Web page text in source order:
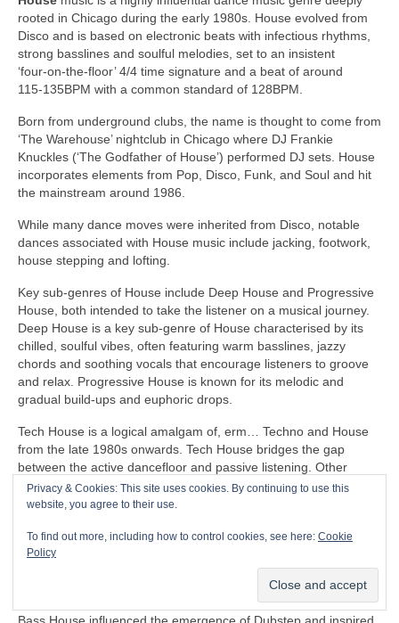
rooted in Chicago during the early 1980s. House evolved from
Disco and is based on electronic beats with infectious rhythms,
strong basslines and soulful melodies, set to an insistent
‘four‑on‑the‑floor’ 4/4 time signature and a beat of around
115‑135BPM with a common standard of 128BPM.
Born from underground clubs, the name is thought to come from
‘The Warehouse’ nightclub in Chicago where DJ Frankie
Knuckles (‘The Godfather of House’) performed DJ sets. House
incorporates elements from Pop, Disco, Funk, and Soul and hit
the mainstream around 1986.
While many dance moves were inherited from Disco, notable
dances associated with House music include jacking, footwork,
house stepping and lofting.
Key sub‑genres of House include Deep House and Progressive
House, both intended to take the listener on a musical journey.
Deep House is a key sub‑genre of House characterised by its
chilled, soulful vibes, often featuring warm basslines, jazzy
chords and soothing vocals that encourage listeners to groove
and relax. Progressive House is known for its melodic and
gradual build‑ups and euphoric drops.
Tech House is a logical amalgam of, erm… Techno and House
from the late 1980s onwards. Tech House bridges the gap
between the active dancefloor and passive listening. Other
notable fusion sub‑genres of House include Ambient House and
Electro‑House
In the late 1980s, House heavily influenced the formation of
Balearic Beat that became SO popular in Ibiza Island dance
clubs, super clubs, lounge bars and the underground Rave
Bass House influenced the emergence of Dubstep and inspired
Privacy & Cookies: This site uses cookies. By continuing to use this
website, you agree to their use.
To find out more, including how to control cookies, see here: Cookie
Policy